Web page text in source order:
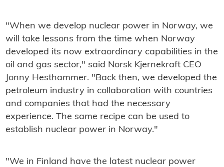
"When we develop nuclear power in Norway, we
will take lessons from the time when Norway
developed its now extraordinary capabilities in the
oil and gas sector," said Norsk Kjernekraft CEO
Jonny Hesthammer. "Back then, we developed the
petroleum industry in collaboration with countries
and companies that had the necessary
experience. The same recipe can be used to
establish nuclear power in Norway."
"We in Finland have the latest nuclear power